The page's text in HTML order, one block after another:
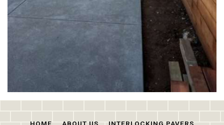
HOME ABOUT US
INTERLOCKING PAVERS